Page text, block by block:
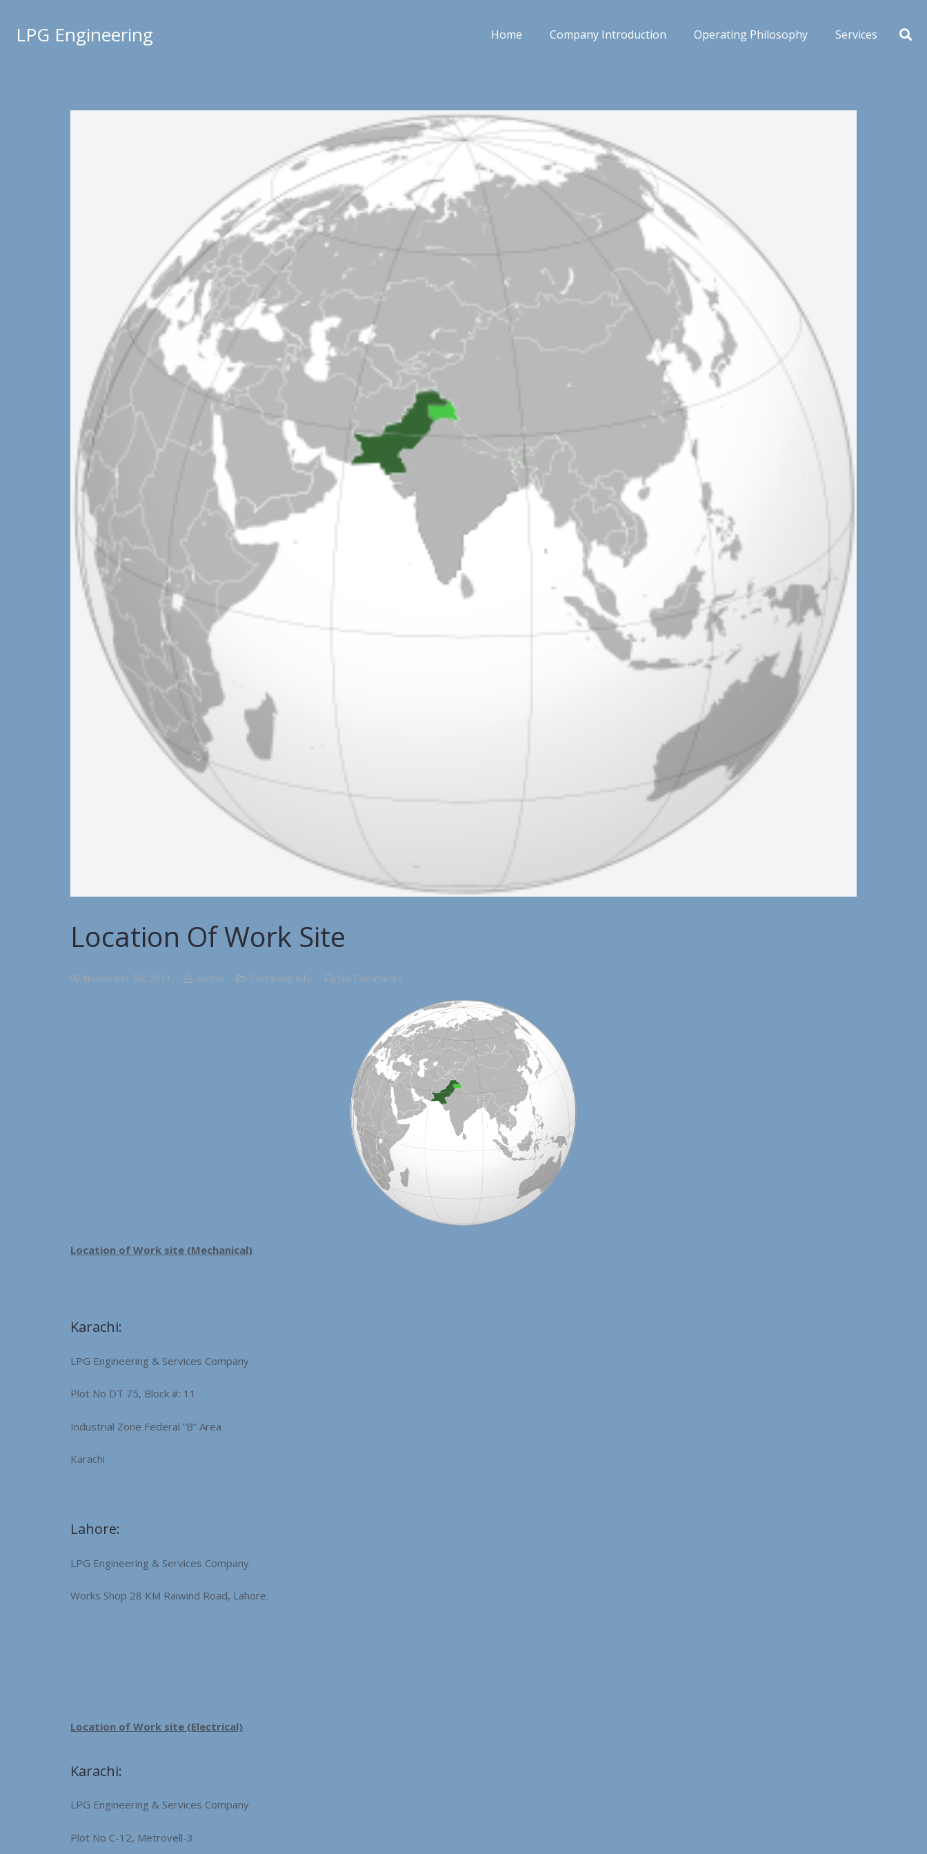
LPG Engineering Home Company Introduction Operating Philosophy Services
Location Of Work Site
November 30, 2011 admin Company Info No Comments
Location of Work site (Mechanical)
Karachi:
LPG Engineering & Services Company
Plot No DT 75, Block #: 11
Industrial Zone Federal “B” Area
Karachi
Lahore:
LPG Engineering & Services Company
Works Shop 28 KM Raiwind Road, Lahore.
Location of Work site (Electrical)
Karachi:
LPG Engineering & Services Company
Plot No C-12, Metrovell-3